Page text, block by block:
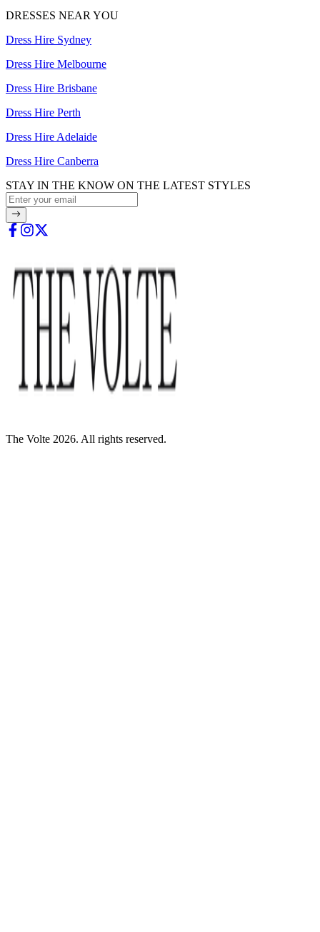
DRESSES NEAR YOU
Dress Hire Sydney
Dress Hire Melbourne
Dress Hire Brisbane
Dress Hire Perth
Dress Hire Adelaide
Dress Hire Canberra
STAY IN THE KNOW ON THE LATEST STYLES
The Volte 2026. All rights reserved.